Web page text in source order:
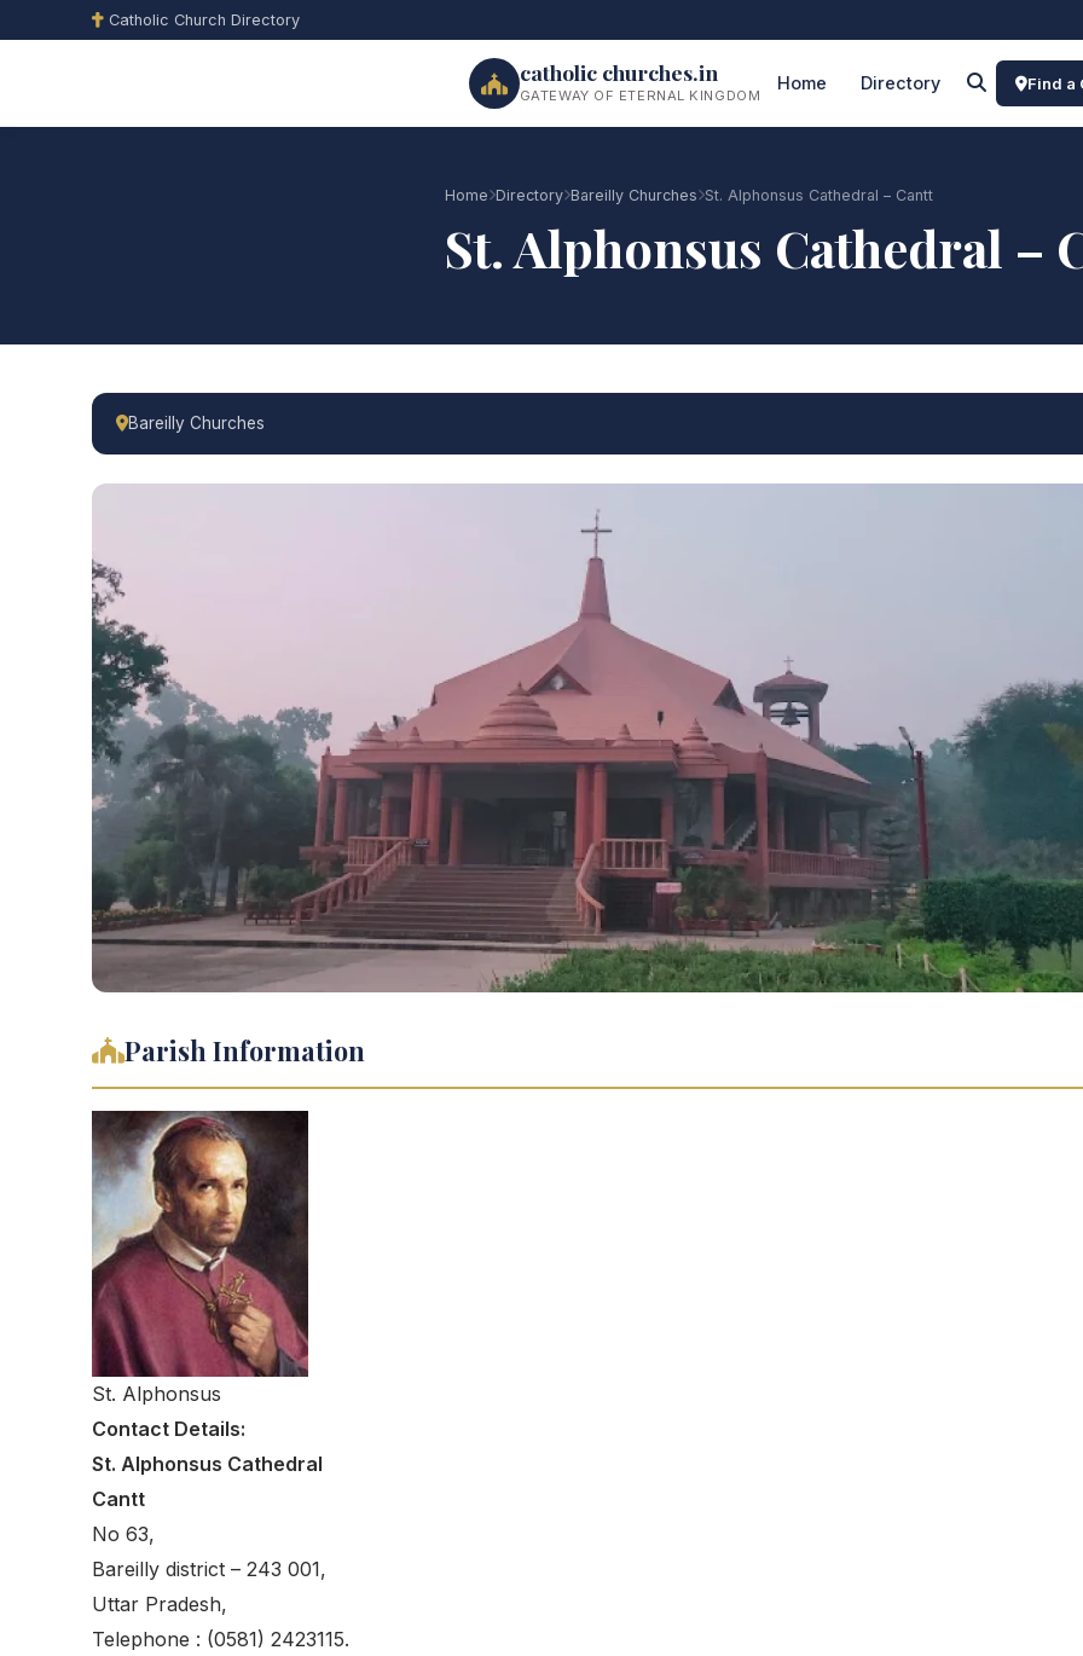
Catholic Church Directory
catholic churches.in
GATEWAY OF ETERNAL KINGDOM
Home Directory Find a
Home Directory Bareilly Churches St. Alphonsus Cathedral – Cantt
St. Alphonsus Cathedral –
Bareilly Churches
Parish Information
St. Alphonsus
Contact Details:
St. Alphonsus Cathedral
Cantt
No 63,
Bareilly district – 243 001,
Uttar Pradesh,
Telephone : (0581) 2423115.